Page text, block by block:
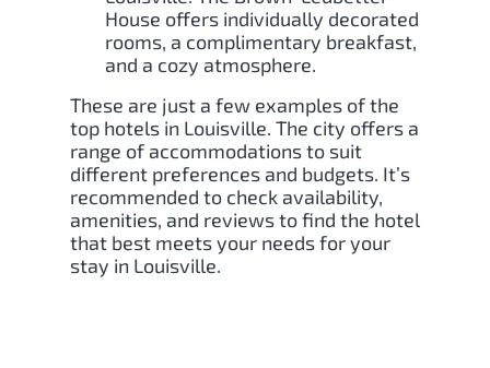
House offers individually decorated
rooms, a complimentary breakfast,
and a cozy atmosphere.
These are just a few examples of the
top hotels in Louisville. The city offers a
range of accommodations to suit
different preferences and budgets. It’s
recommended to check availability,
amenities, and reviews to find the hotel
that best meets your needs for your
stay in Louisville.